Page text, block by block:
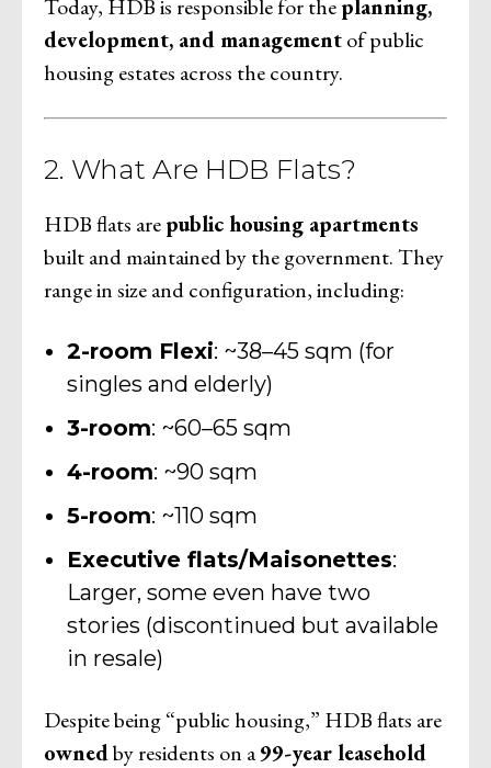
Today, HDB is responsible for theplanning,
development, and managementof public
housing estates across the country.
2. What Are HDB Flats?
HDB flats arepublic housing apartments
built and maintained by the government. They
range in size and configuration, including:
2-room Flexi: ~38–45 sqm (for
singles and elderly)
3-room: ~60–65 sqm
4-room: ~90 sqm
5-room: ~110 sqm
Executive flats/Maisonettes:
Larger, some even have two
stories (discontinued but available
in resale)
Despite being “public housing,” HDB flats are
ownedby residents on a99-year leasehold